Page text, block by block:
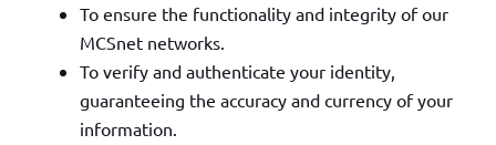
To ensure the functionality and integrity of our
MCSnet networks.
To verify and authenticate your identity,
guaranteeing the accuracy and currency of your
information.